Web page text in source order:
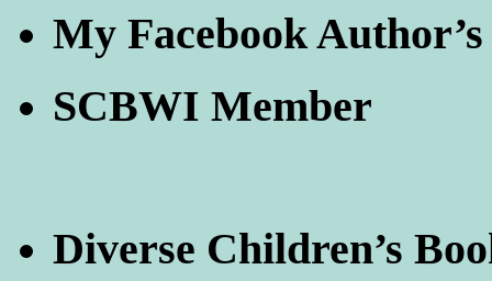
My Facebook Author’s
SCBWI Member
Diverse Children’s